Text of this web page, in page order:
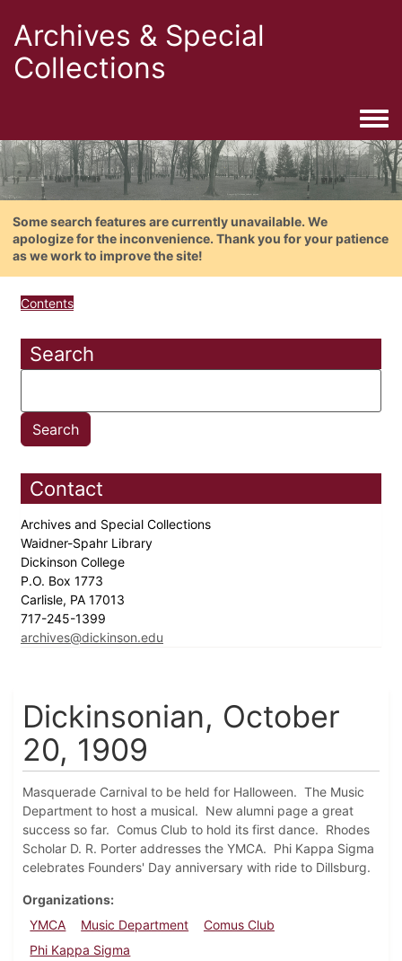
Archives & Special
Collections
Some search features are currently unavailable. We
apologize for the inconvenience. Thank you for your patience
as we work to improve the site!
Contents
Search
Contact
Archives and Special Collections
Waidner-Spahr Library
Dickinson College
P.O. Box 1773
Carlisle, PA 17013
717-245-1399
archives@dickinson.edu
Dickinsonian, October
20, 1909
Masquerade Carnival to be held for Halloween. The Music
Department to host a musical. New alumni page a great
success so far. Comus Club to hold its first dance. Rhodes
Scholar D. R. Porter addresses the YMCA. Phi Kappa Sigma
celebrates Founders' Day anniversary with ride to Dillsburg.
Organizations
YMCA
Music Department
Comus Club
Phi Kappa Sigma